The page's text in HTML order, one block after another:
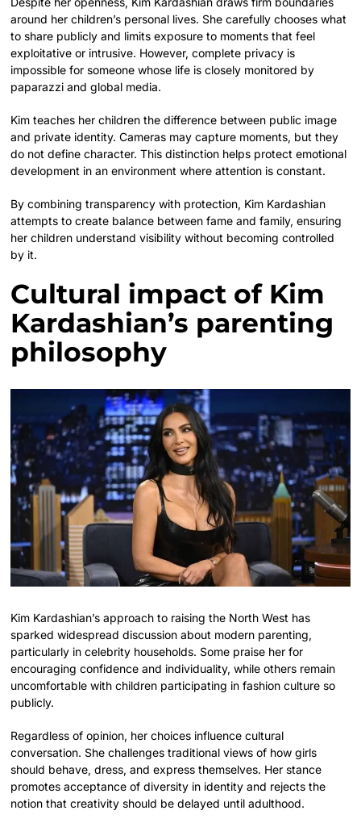
around her children’s personal lives. She carefully chooses what
to share publicly and limits exposure to moments that feel
exploitative or intrusive. However, complete privacy is
impossible for someone whose life is closely monitored by
paparazzi and global media.
Kim teaches her children the difference between public image
and private identity. Cameras may capture moments, but they
do not define character. This distinction helps protect emotional
development in an environment where attention is constant.
By combining transparency with protection, Kim Kardashian
attempts to create balance between fame and family, ensuring
her children understand visibility without becoming controlled
by it.
Cultural impact of Kim
Kardashian’s parenting
philosophy
Kim Kardashian’s approach to raising the North West has
sparked widespread discussion about modern parenting,
particularly in celebrity households. Some praise her for
encouraging confidence and individuality, while others remain
uncomfortable with children participating in fashion culture so
publicly.
Regardless of opinion, her choices influence cultural
conversation. She challenges traditional views of how girls
should behave, dress, and express themselves. Her stance
promotes acceptance of diversity in identity and rejects the
notion that creativity should be delayed until adulthood.